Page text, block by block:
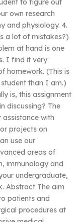
to figure out
own research
and physiology. 4.
a lot of mistakes?)
at hand is one
I find it very
homework. (This is
than I am.)
is, this assignment
discussing? The
with
projects on
use our
areas of
immunology and
undergraduate,
Abstract The aim
patients and
procedures at